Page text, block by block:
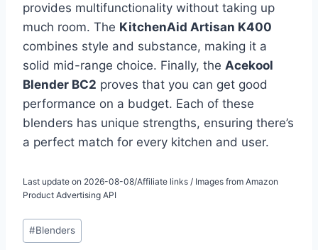
provides multifunctionality without taking up
much room. The KitchenAid Artisan K400
combines style and substance, making it a
solid mid-range choice. Finally, the Acekool
Blender BC2 proves that you can get good
performance on a budget. Each of these
blenders has unique strengths, ensuring there’s
a perfect match for every kitchen and user.
Last update on 2026-08-08/Affiliate links / Images from Amazon
Product Advertising API
Post
Tags:
#Blenders